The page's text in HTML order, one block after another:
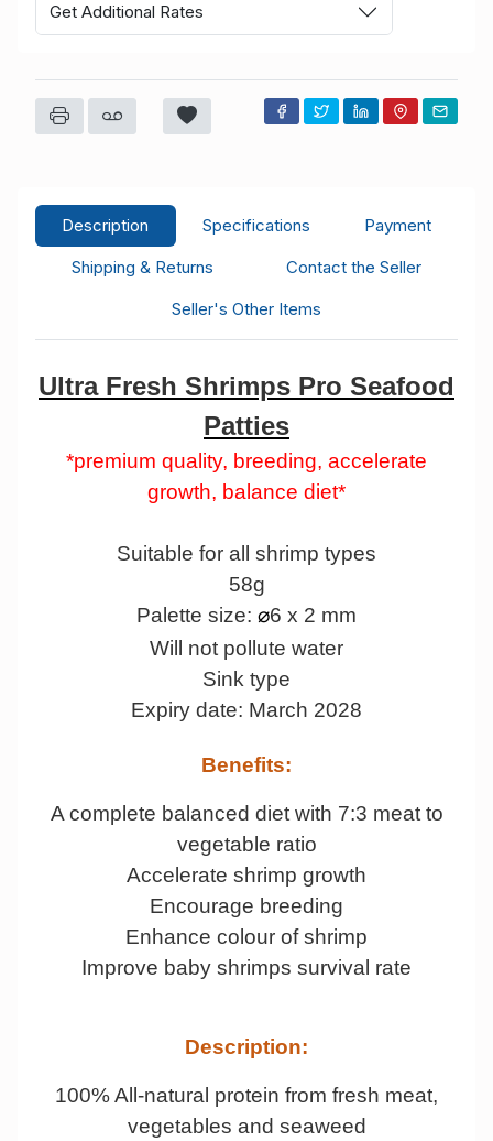
Get Additional Rates
Description Specifications
Payment
Shipping & Returns
Contact the Seller
Seller's Other Items
Ultra Fresh Shrimps Pro Seafood
Patties
*premium quality, breeding, accelerate
growth, balance diet*
Suitable for all shrimp types
58g
Palette size: ⌀6 x 2 mm
Will not pollute water
Sink type
Expiry date: March 2028
Benefits:
A complete balanced diet with 7:3 meat to
vegetable ratio
Accelerate shrimp growth
Encourage breeding
Enhance colour of shrimp
Improve baby shrimps survival rate
Description:
100% All-natural protein from fresh meat,
vegetables and seaweed